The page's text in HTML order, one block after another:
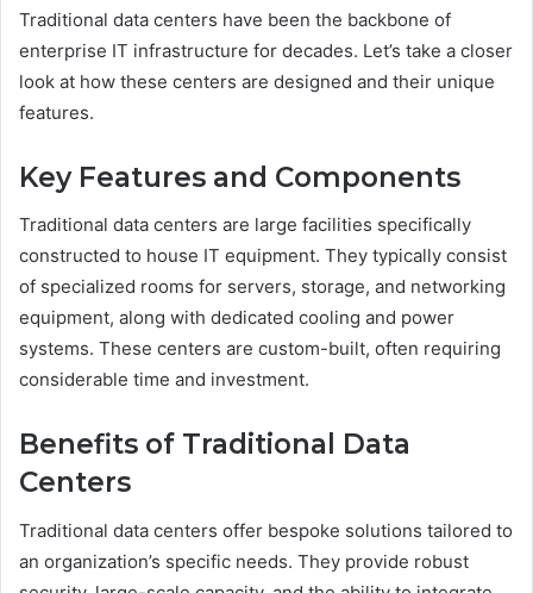
Traditional data centers have been the backbone of
enterprise IT infrastructure for decades. Let’s take a closer
look at how these centers are designed and their unique
features.
Key Features and Components
Traditional data centers are large facilities specifically
constructed to house IT equipment. They typically consist
of specialized rooms for servers, storage, and networking
equipment, along with dedicated cooling and power
systems. These centers are custom-built, often requiring
considerable time and investment.
Benefits of Traditional Data
Centers
Traditional data centers offer bespoke solutions tailored to
an organization’s specific needs. They provide robust